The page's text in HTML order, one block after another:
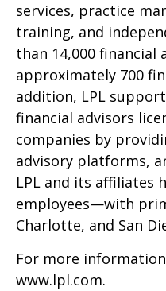
services, practice
training, and
than 14,000 financial
approximately 700
addition, LPL
financial advisors
companies by
advisory platforms,
LPL and its affiliates
employees—with
Charlotte, and San
For more
www.lpl.com.